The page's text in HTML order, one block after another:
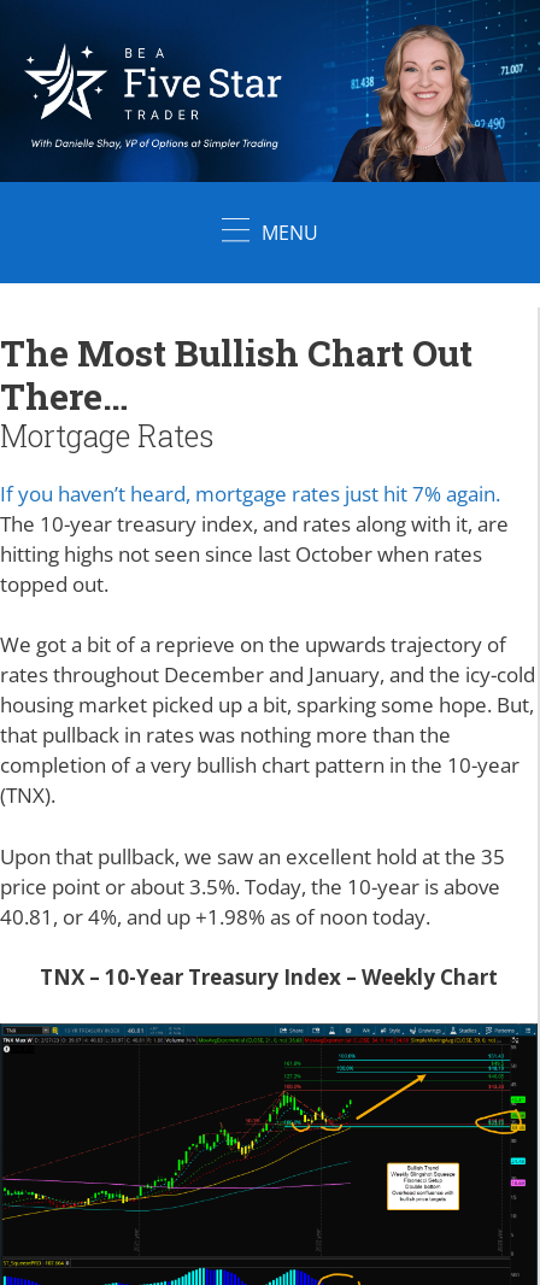
content
MENU
The Most Bullish Chart Out
There…
Mortgage Rates
If you haven’t heard, mortgage rates just hit 7% again.
The 10-year treasury index, and rates along with it, are
hitting highs not seen since last October when rates
topped out.
We got a bit of a reprieve on the upwards trajectory of
rates throughout December and January, and the icy-cold
housing market picked up a bit, sparking some hope. But,
that pullback in rates was nothing more than the
completion of a very bullish chart pattern in the 10-year
(TNX).
Upon that pullback, we saw an excellent hold at the 35
price point or about 3.5%. Today, the 10-year is above
40.81, or 4%, and up +1.98% as of noon today.
TNX – 10-Year Treasury Index – Weekly Chart